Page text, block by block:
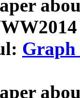
Graph